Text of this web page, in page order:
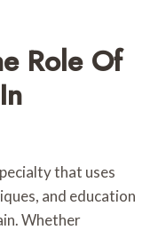
Role Of
that uses
and education
Whether